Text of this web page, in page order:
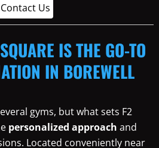
Contact Us
IS THE GO-TO
IN BOREWELL
gyms, but what sets F2
personalized approach and
Located conveniently near